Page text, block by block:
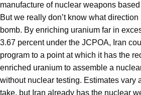
manufacture of nuclear weapons
But we really don’t know what
bomb. By enriching uranium far in
3.67 percent under the JCPOA, Iran
program to a point at which it has the
enriched uranium to assemble a
without nuclear testing. Estimates vary
take, but Iran already has the nuclear